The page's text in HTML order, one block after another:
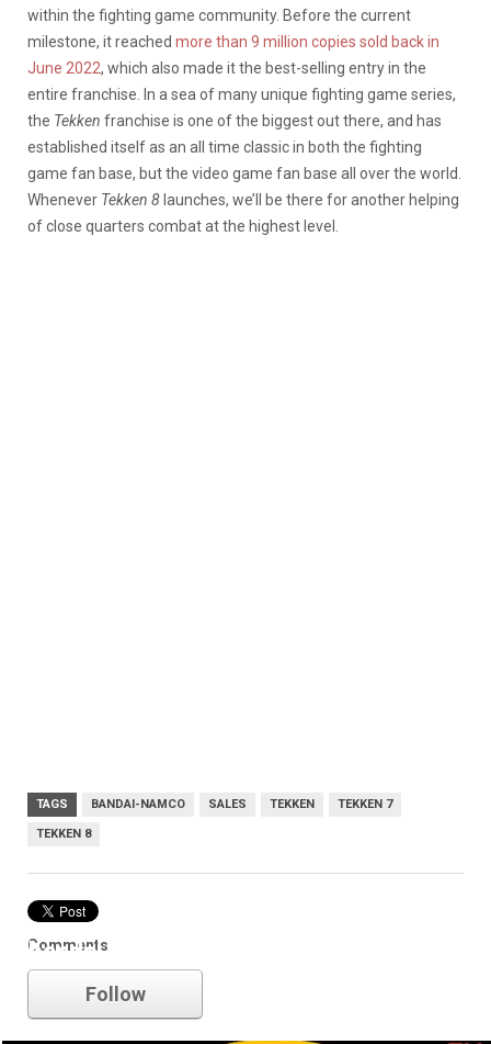
within the fighting game community. Before the current
milestone, it reached more than 9 million copies sold back in
June 2022, which also made it the best-selling entry in the
entire franchise. In a sea of many unique fighting game series,
the Tekken franchise is one of the biggest out there, and has
established itself as an all time classic in both the fighting
game fan base, but the video game fan base all over the world.
Whenever Tekken 8 launches, we’ll be there for another helping
of close quarters combat at the highest level.
TAGS BANDAI-NAMCO SALES TEKKEN TEKKEN 7
TEKKEN 8
Comments
bandai-namco
Follow